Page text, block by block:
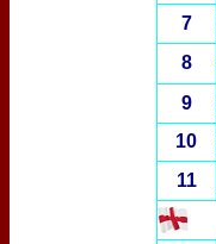
7
8
9
10
11